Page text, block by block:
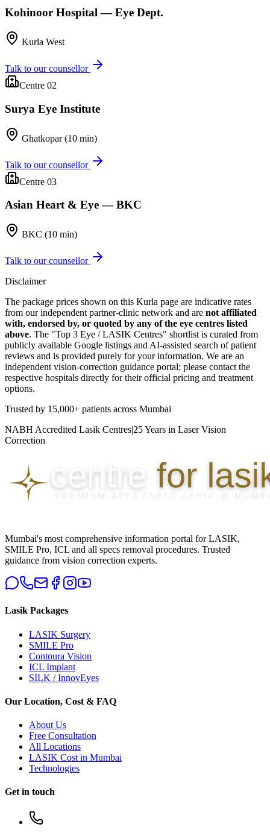
Kohinoor Hospital — Eye Dept.
Kurla West
Talk to our counsellor
Centre 02
Surya Eye Institute
Ghatkopar (10 min)
Talk to our counsellor
Centre 03
Asian Heart & Eye — BKC
BKC (10 min)
Talk to our counsellor
Disclaimer
The package prices shown on this Kurla page are indicative rates
from our independent partner-clinic network and are not affiliated
with, endorsed by, or quoted by any of the eye centres listed
above. The "Top 3 Eye / LASIK Centres" shortlist is curated from
publicly available Google listings and AI-assisted search of patient
reviews and is provided purely for your information. We are an
independent vision-correction guidance portal; please contact the
respective hospitals directly for their official pricing and treatment
options.
Trusted by 15,000+ patients across Mumbai
NABH Accredited Lasik Centres|25 Years in Laser Vision
Correction
Mumbai's most comprehensive information portal for LASIK,
SMILE Pro, ICL and all specs removal procedures. Trusted
guidance from vision correction experts.
Lasik Packages
LASIK Surgery
SMILE Pro
Contoura Vision
ICL Implant
SILK / InnovEyes
Our Location, Cost & FAQ
About Us
Free Consultation
All Locations
LASIK Cost in Mumbai
Technologies
Get in touch